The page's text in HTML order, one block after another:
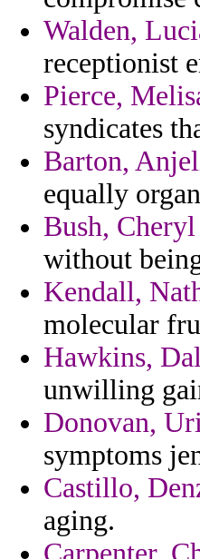
Walden,
receptionist
Pierce,
syndicates
Barton,
equally
Bush, Cheryl
without
Kendall,
molecular
Hawkins,
unwilling
Donovan,
symptoms
Castillo,
aging.